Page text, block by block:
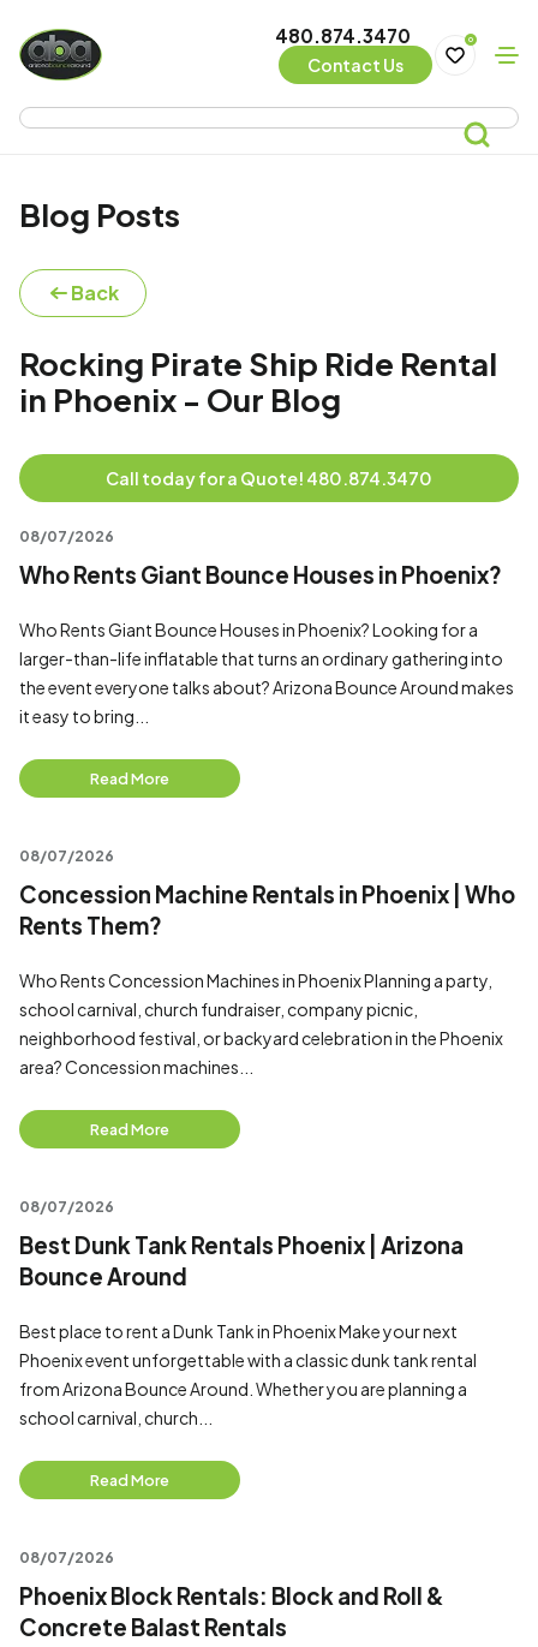
480.874.3470
Contact Us
0
Blog Posts
Back
Rocking Pirate Ship Ride Rental
in Phoenix - Our Blog
Call today for a Quote! 480.874.3470
08/07/2026
Who Rents Giant Bounce Houses in Phoenix?
Who Rents Giant Bounce Houses in Phoenix? Looking for a
larger-than-life inflatable that turns an ordinary gathering into
the event everyone talks about? Arizona Bounce Around makes
it easy to bring...
Read More
08/07/2026
Concession Machine Rentals in Phoenix | Who
Rents Them?
Who Rents Concession Machines in Phoenix Planning a party,
school carnival, church fundraiser, company picnic,
neighborhood festival, or backyard celebration in the Phoenix
area? Concession machines...
Read More
08/07/2026
Best Dunk Tank Rentals Phoenix | Arizona
Bounce Around
Best place to rent a Dunk Tank in Phoenix Make your next
Phoenix event unforgettable with a classic dunk tank rental
from Arizona Bounce Around. Whether you are planning a
school carnival, church...
Read More
08/07/2026
Phoenix Block Rentals: Block and Roll &
Concrete Balast Rentals